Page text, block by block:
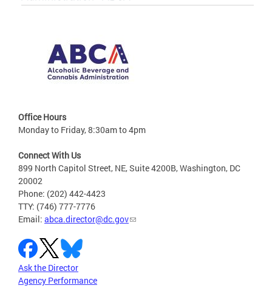
Office Hours
Monday to Friday, 8:30am to 4pm
Connect With Us
899 North Capitol Street, NE, Suite 4200B, Washington, DC
20002
Phone: (202) 442-4423
TTY: (746) 777-7776
Email: abca.director@dc.gov
Ask the Director
Agency Performance